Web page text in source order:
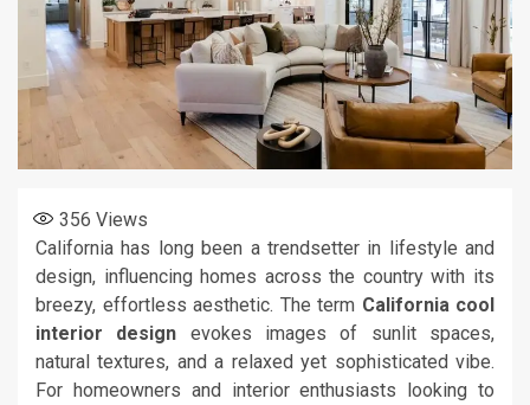
356 Views
California has long been a trendsetter in lifestyle and
design, influencing homes across the country with its
breezy, effortless aesthetic. The term California cool
interior design evokes images of sunlit spaces,
natural textures, and a relaxed yet sophisticated vibe.
For homeowners and interior enthusiasts looking to